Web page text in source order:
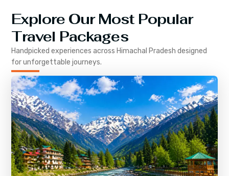
Explore Our Most Popular
Travel Packages
Handpicked experiences across Himachal Pradesh designed
for unforgettable journeys.